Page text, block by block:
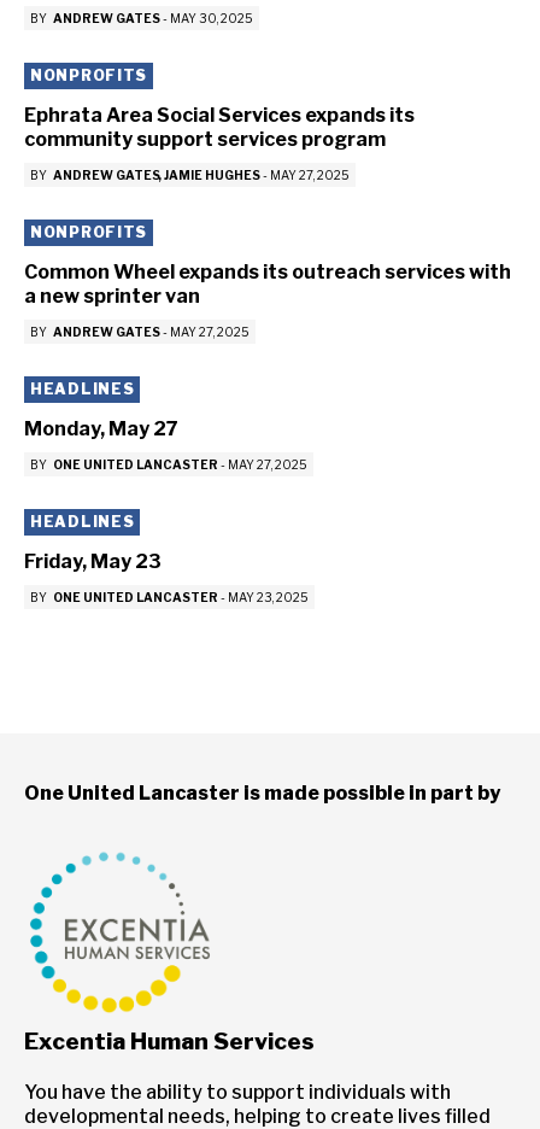
BY ANDREW GATES- MAY 30, 2025
NONPROFITS
Ephrata Area Social Services expands its
community support services program
BY ANDREW GATES JAMIE HUGHES- MAY 27, 2025
NONPROFITS
Common Wheel expands its outreach services with
a new sprinter van
BY ANDREW GATES- MAY 27, 2025
HEADLINES
Monday, May 27
BY ONE UNITED LANCASTER - MAY 27, 2025
HEADLINES
Friday, May 23
BY ONE UNITED LANCASTER - MAY 23, 2025
One United Lancaster is made possible in part by
Excentia Human Services
You have the ability to support individuals with
developmental needs, helping to create lives filled